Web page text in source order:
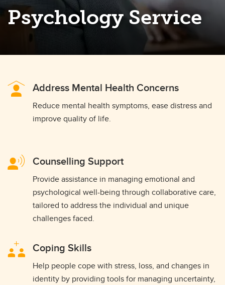
Psychology Service
Address Mental Health Concerns
Reduce mental health symptoms, ease distress and
improve quality of life.
Counselling Support
Provide assistance in managing emotional and
psychological well-being through collaborative care,
tailored to address the individual and unique
challenges faced.
Coping Skills
Help people cope with stress, loss, and changes in
identity by providing tools for managing uncertainty,